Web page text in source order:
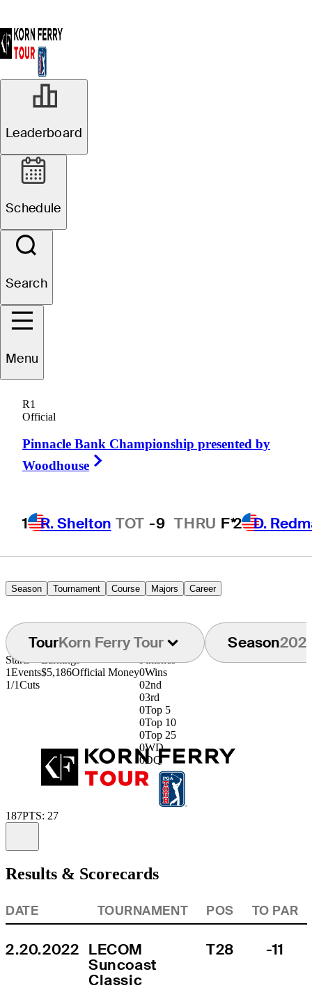
Leaderboard
Schedule
Search
Menu
R1
Official
Pinnacle Bank Championship presented by
Woodhouse
1 R. Shelton TOT -9 THRU F*2 D.
Chad
Season Tournament Course Majors Career
TourKorn Ferry Tour Season
Starts
1Events
1/1Cuts
Earnings
$5,186Official Money
Finishes
0Wins
02nd
03rd
0Top 5
0Top 10
0Top 25
0WD
0DQ
187PTS: 27
Results & Scorecards
DATE TOURNAMENT POS TO PAR
2.20.2022 LECOM
Suncoast
Classic
T28 -11